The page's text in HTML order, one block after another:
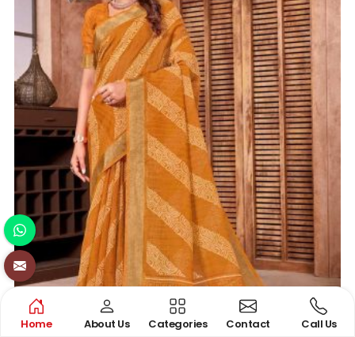
Home About Us Categories Contact Call Us